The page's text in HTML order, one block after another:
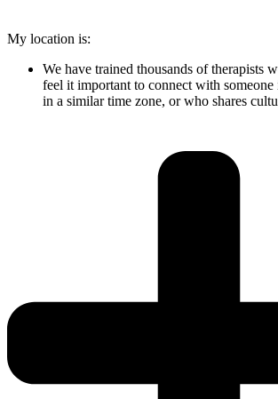
My location is:
We have trained thousands of therapists
feel it important to connect with someone
in a similar time zone, or who shares